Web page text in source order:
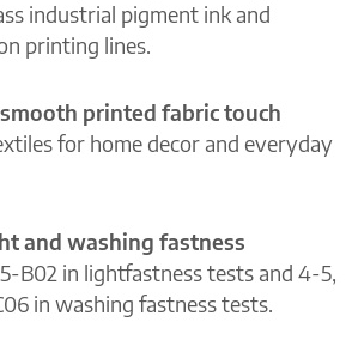
industrial pigment ink and
printing lines.
printed fabric touch
for home decor and everyday
and washing fastness
B02 in lightfastness tests and 4-5,
in washing fastness tests.